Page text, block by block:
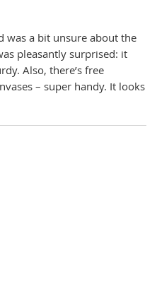
was a bit unsure about the
pleasantly surprised: it
Also, there’s free
– super handy. It looks